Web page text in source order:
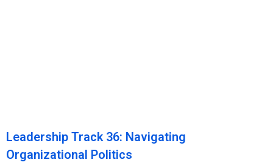
Leadership Track 36: Navigating
Organizational Politics